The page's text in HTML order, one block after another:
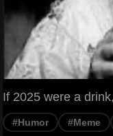
If 2025 were a
#Humor #Meme